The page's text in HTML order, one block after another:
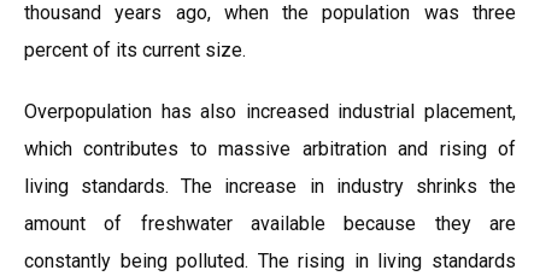
thousand years ago, when the population was three
percent of its current size.
Overpopulation has also increased industrial placement,
which contributes to massive arbitration and rising of
living standards. The increase in industry shrinks the
amount of freshwater available because they are
constantly being polluted. The rising in living standards